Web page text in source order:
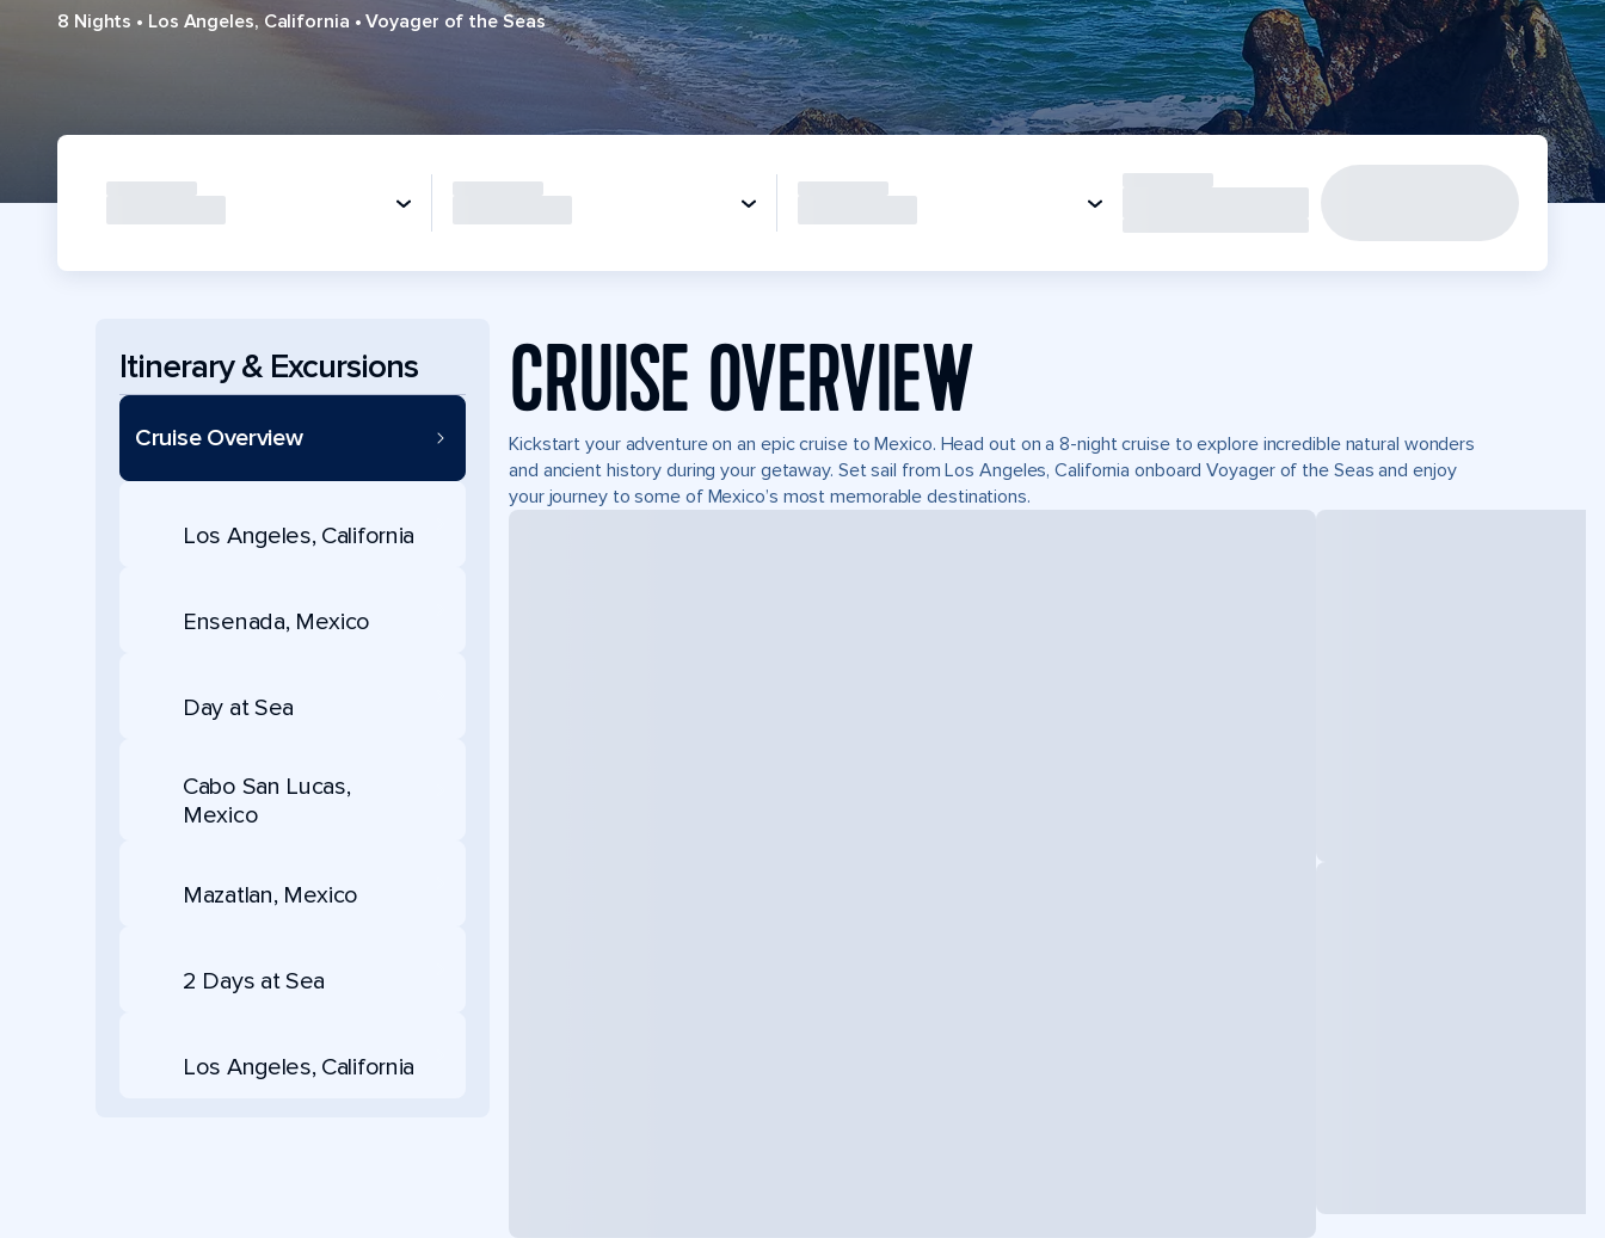
8 Nights • Los Angeles, California •Voyager of the Seas
Itinerary & Excursions
Cruise Overview
Los Angeles, California
Ensenada, Mexico
Day at Sea
Cabo San Lucas,
Mexico
Mazatlan, Mexico
2 Days at Sea
Los Angeles, California
CRUISE OVERVIEW
Kickstart your adventure on an epic cruise to Mexico. Head out on a 8-night cruise to explore incredible natural wonders
and ancient history during your getaway. Set sail from Los Angeles, California onboard Voyager of the Seas and enjoy
your journey to some of Mexico’s most memorable destinations.